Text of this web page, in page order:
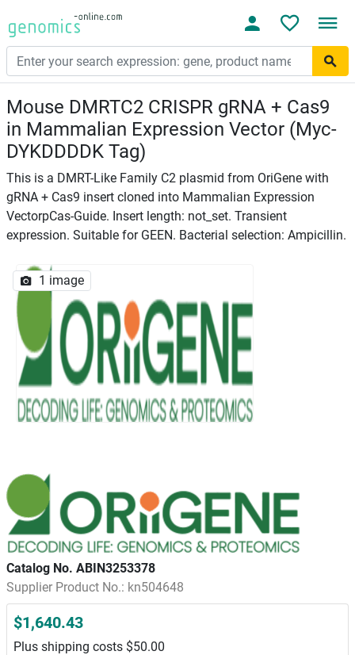
Mouse DMRTC2 CRISPR gRNA + Cas9
in Mammalian Expression Vector (Myc-
DYKDDDDK Tag)
This is a DMRT-Like Family C2 plasmid from OriGene with
gRNA + Cas9 insert cloned into Mammalian Expression
VectorpCas-Guide. Insert length: not_set. Transient
expression. Suitable for GEEN. Bacterial selection: Ampicillin.
1 image
Catalog No. ABIN3253378
Supplier Product No.: kn504648
$1,640.43
Plus shipping costs $50.00